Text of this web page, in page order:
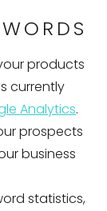
products
currently
Analytics.
prospects
business
statistics,